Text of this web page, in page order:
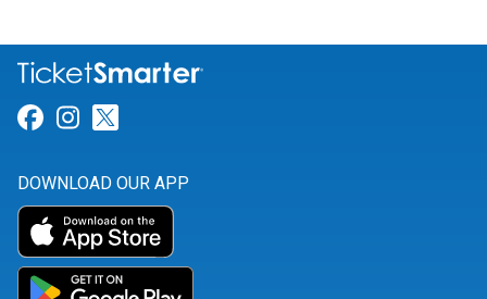
Link for Facebook
Link for Instagram
DOWNLOAD OUR APP